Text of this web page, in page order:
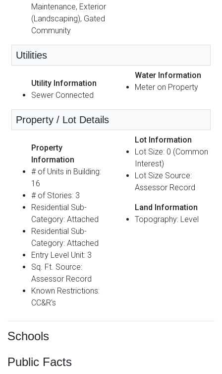
Maintenance, Exterior
(Landscaping), Gated
Community
Utilities
Utility Information
Sewer Connected
Water Information
Meter on Property
Property / Lot Details
Property
Information
# of Units in Building:
16
# of Stories: 3
Residential Sub-
Category: Attached
Residential Sub-
Category: Attached
Entry Level Unit: 3
Sq. Ft. Source:
Assessor Record
Known Restrictions:
CC&R's
Lot Information
Lot Size: 0 (Common
Interest)
Lot Size Source:
Assessor Record
Land Information
Topography: Level
Schools
Public Facts